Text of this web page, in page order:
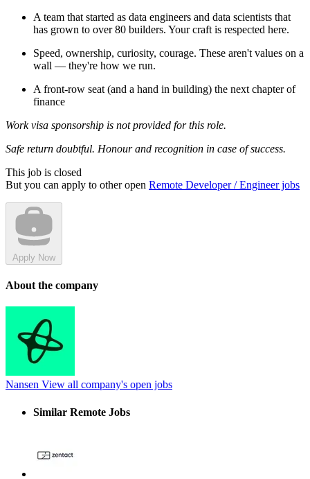
A team that started as data engineers and data scientists that
has grown to over 80 builders. Your craft is respected here.
Speed, ownership, curiosity, courage. These aren't values on a
wall — they're how we run.
A front-row seat (and a hand in building) the next chapter of
finance
Work visa sponsorship is not provided for this role.
Safe return doubtful. Honour and recognition in case of success.
This job is closed
But you can apply to other open Remote Developer / Engineer jobs
Apply Now
About the company
Nansen View all company's open jobs
Similar Remote Jobs